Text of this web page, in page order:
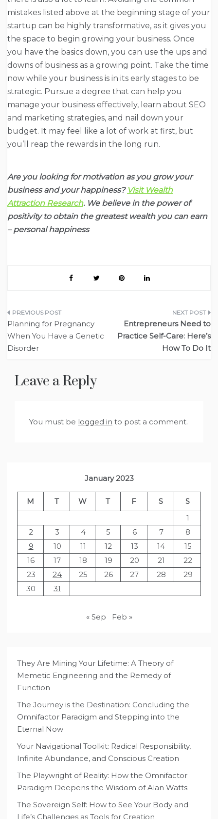
mistakes listed above at the beginning stage of your
startup can be highly transformative, as it gives you
the space to begin growing your business. Once
you have the basics down, you can use the ups and
downs of business as a growing point. Take the time
now while your business is in its early stages to be
strategic. Pursue a degree that can help you
manage your business effectively, learn about SEO
and marketing strategies, and nail down your
budget. It may feel like a lot of work at first, but
you’ll reap the rewards in the long run.
Are you looking for motivation as you grow your
business and your happiness? Visit Wealth
Attraction Research. We believe in the power of
positivity to obtain the greatest wealth you can earn
– personal happiness
Post
navigation
Planning for Pregnancy
When You Have a Genetic
Disorder
Entrepreneurs Need to
Practice Self-Care: Here’s
How To Do It
Leave a Reply
You must be logged in to post a comment.
January 2023
M T W T F S
S
1
2
3 4 5 6 7
8
9
10 11 12 13 14
15
16
17 18 19 20 21
22
23
24 25 26 27 28
29
30
31
« Sep Feb »
They Are Mining Your Lifetime: A Theory of
Memetic Engineering and the Remedy of
Function
The Journey is the Destination: Concluding the
Omnifactor Paradigm and Stepping into the
Eternal Now
Your Navigational Toolkit: Radical Responsibility,
Infinite Abundance, and Conscious Creation
The Playwright of Reality: How the Omnifactor
Paradigm Deepens the Wisdom of Alan Watts
The Sovereign Self: How to See Your Body and
Life’s Challenges as Tools for Creation